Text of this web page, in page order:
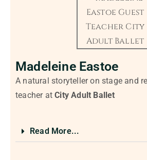
Madeleine Eastoe
A natural storyteller on stage and
teacher atCity Adult Ballet
Read More...